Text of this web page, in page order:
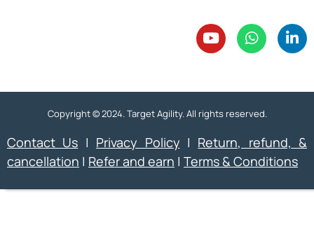
Copyright © 2024. Target Agility. All rights reserved.
Contact Us | Privacy Policy | Return, refund, &
cancellation | Refer and earn | Terms & Conditions